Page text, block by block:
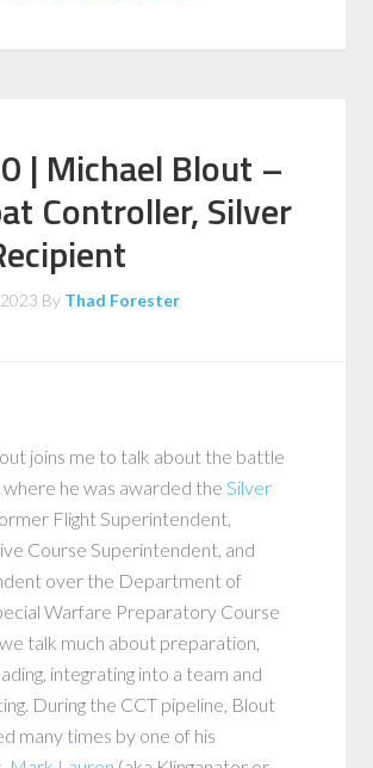
| Michael Blout –
Controller, Silver
By Thad Forester
joins me to talk about the battle
he was awarded theSilver
Flight Superintendent,
Course Superintendent, and
over the Department of
Warfare Preparatory Course
talk much about preparation,
integrating into a team and
During the CCT pipeline, Blout
many times by one of his